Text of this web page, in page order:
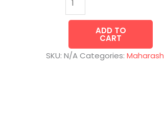
ADD TO
CART
SKU:N/ACategories: